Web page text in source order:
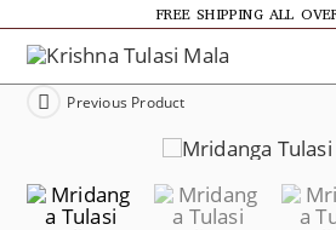
FREE SHIPPING ALL
Previous Product